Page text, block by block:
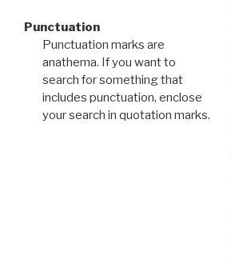
Punctuation
Punctuation marks are
anathema. If you want to
search for something that
includes punctuation, enclose
your search in quotation marks.